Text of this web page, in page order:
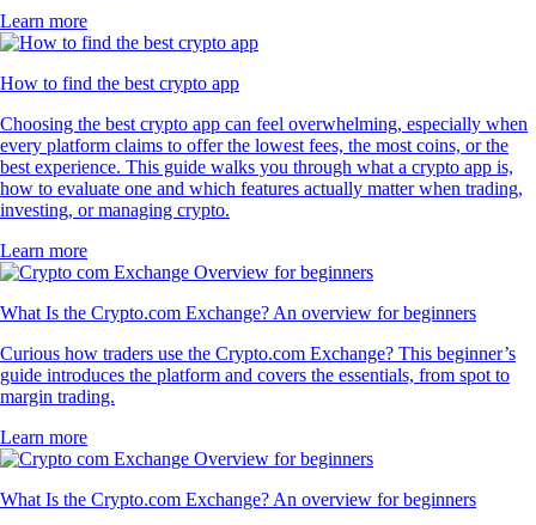
Learn more
How to find the best crypto app
Choosing the best crypto app can feel overwhelming, especially when
every platform claims to offer the lowest fees, the most coins, or the
best experience. This guide walks you through what a crypto app is,
how to evaluate one and which features actually matter when trading,
investing, or managing crypto.
Learn more
What Is the Crypto.com Exchange? An overview for beginners
Curious how traders use the Crypto.com Exchange? This beginner’s
guide introduces the platform and covers the essentials, from spot to
margin trading.
Learn more
What Is the Crypto.com Exchange? An overview for beginners